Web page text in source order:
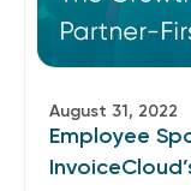
August 31, 2022
Employee